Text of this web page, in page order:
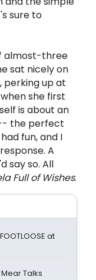
sure to
almost-three
sat nicely on
perking up at
she first
is about an
the perfect
fun, and I
A
say so. All
Full of Wishes.
at
Talks